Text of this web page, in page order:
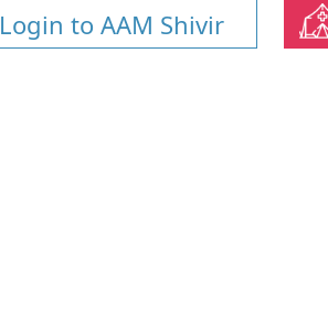
Login to AAM Shivir